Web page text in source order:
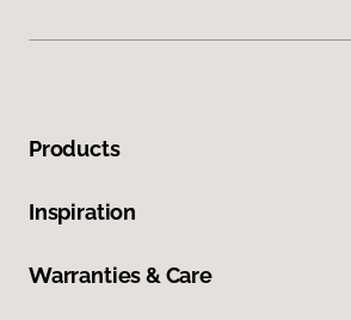
Products
Inspiration
Warranties & Care